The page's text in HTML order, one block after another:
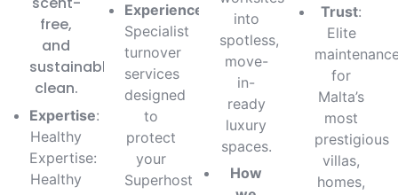
free,
and
sustainably
clean.
Expertise:
Healthy
Expertise:
Healthy
Experience
Specialist
turnover
services
designed
to
protect
your
Superhost
into
spotless,
move-
in-
ready
luxury
spaces.
How
Trust:
Elite
for
Malta’s
most
prestigious
villas,
homes,